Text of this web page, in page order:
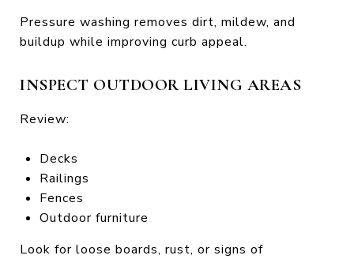
Pressure washing removes dirt, mildew, and
buildup while improving curb appeal.
INSPECT OUTDOOR LIVING AREAS
Review:
Decks
Railings
Fences
Outdoor furniture
Look for loose boards, rust, or signs of